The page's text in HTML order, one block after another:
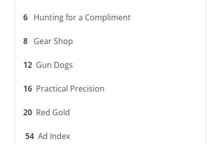
6Hunting for a Compliment
8Gear Shop
12Gun Dogs
16Practical Precision
20Red Gold
54 Ad Index